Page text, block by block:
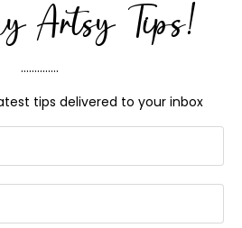
Artsy Tips!
..............
tips delivered to your inbox